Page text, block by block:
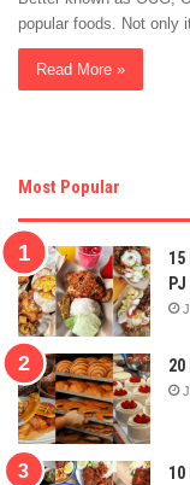
popular foods. Not
Read More »
Most Popular
15
20
10